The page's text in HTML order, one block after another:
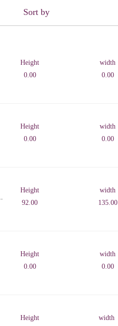
Sort by
Height
0.00
width
0.00
Height
0.00
width
0.00
Height
92.00
width
135.00
Height
0.00
width
0.00
Height
width